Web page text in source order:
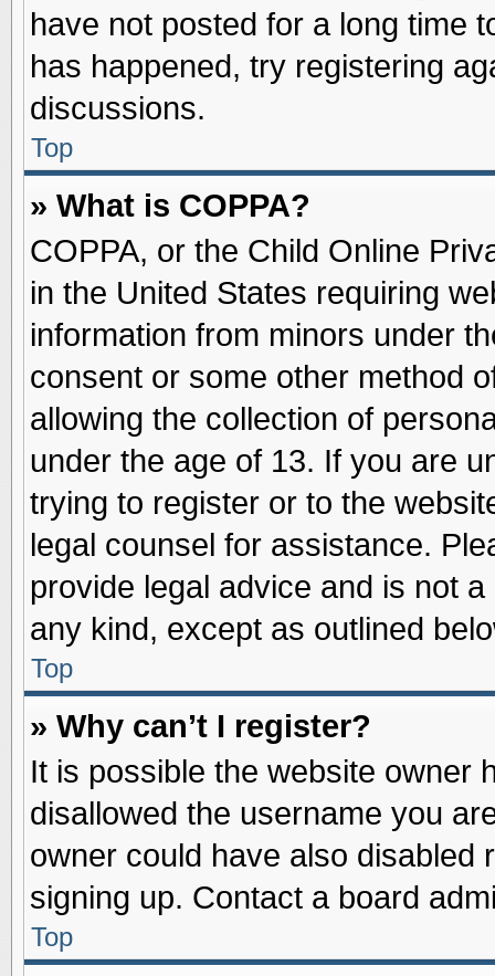
have not posted for a long time
has happened, try registering
discussions.
Top
» What is COPPA?
COPPA, or the Child Online
in the United States requiring
information from minors under
consent or some other method
allowing the collection of
under the age of 13. If you are
trying to register or to the
legal counsel for assistance.
provide legal advice and is not
any kind, except as outlined
Top
» Why can’t I register?
It is possible the website owner
disallowed the username you
owner could have also disabled
signing up. Contact a board
Top